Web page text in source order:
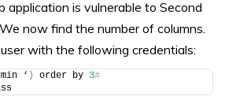
is vulnerable to Second
now find the number of columns.
with the following credentials:
‘ ) order by 3#